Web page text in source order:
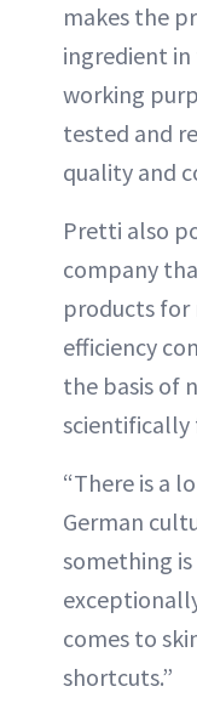
makes the
ingredient in
working
tested and
quality and
Pretti also
company
products for
efficiency
the basis of
scientifically
“There is a
German
something
comes to
shortcuts.”